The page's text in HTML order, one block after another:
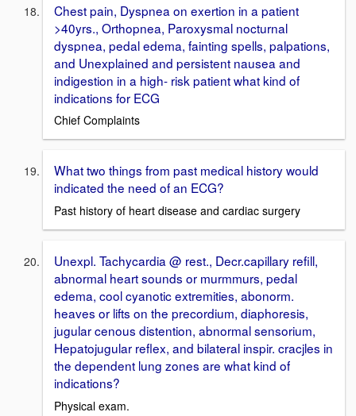
Chest pain, Dyspnea on exertion in a patient
>40yrs., Orthopnea, Paroxysmal nocturnal
dyspnea, pedal edema, fainting spells, palpations,
and Unexplained and persistent nausea and
indigestion in a high- risk patient what kind of
indications for ECG
Chief Complaints
What two things from past medical history would
indicated the need of an ECG?
Past history of heart disease and cardiac surgery
Unexpl. Tachycardia @ rest., Decr.capillary refill,
abnormal heart sounds or murmmurs, pedal
edema, cool cyanotic extremities, abonorm.
heaves or lifts on the precordium, diaphoresis,
jugular cenous distention, abnormal sensorium,
Hepatojugular reflex, and bilateral inspir. cracjles in
the dependent lung zones are what kind of
indications?
Physical exam.